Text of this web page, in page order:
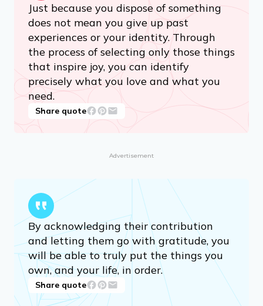
Just because you dispose of something
does not mean you give up past
experiences or your identity. Through
the process of selecting only those things
that inspire joy, you can identify
precisely what you love and what you
need.
Share quote
Advertisement
By acknowledging their contribution
and letting them go with gratitude, you
will be able to truly put the things you
own, and your life, in order.
Share quote